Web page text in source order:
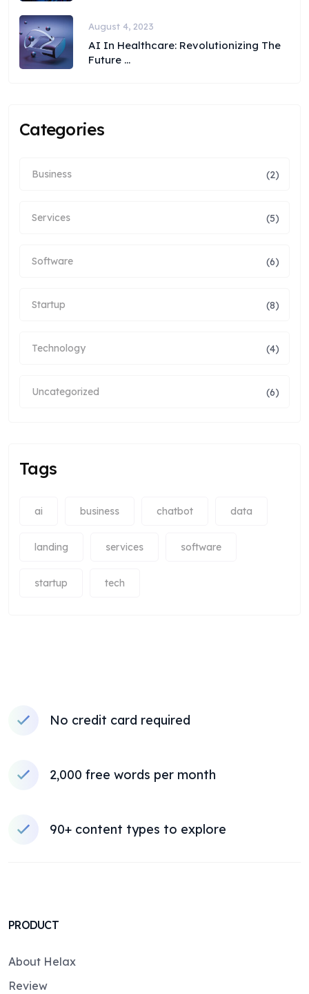
August 4, 2023
AI In Healthcare: Revolutionizing The
Future ...
Categories
Business (2)
Services (5)
Software (6)
Startup (8)
Technology (4)
Uncategorized (6)
Tags
ai business chatbot data
landing services software
startup tech
No credit card required
2,000 free words per month
90+ content types to explore
PRODUCT
About Helax
Review